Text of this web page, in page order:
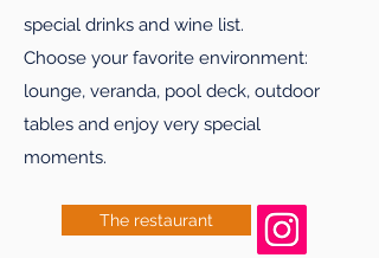
special drinks and wine list.
Choose your favorite environment:
lounge, veranda, pool deck, outdoor
tables and enjoy very special
moments.
The restaurant